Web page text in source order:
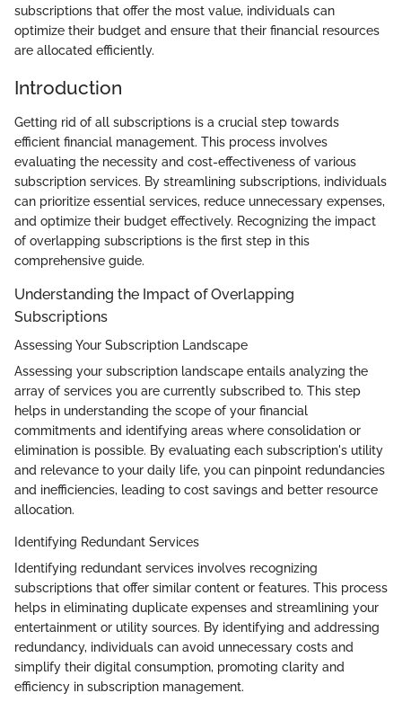
subscriptions that offer the most value, individuals can
optimize their budget and ensure that their financial resources
are allocated efficiently.
Introduction
Getting rid of all subscriptions is a crucial step towards
efficient financial management. This process involves
evaluating the necessity and cost-effectiveness of various
subscription services. By streamlining subscriptions, individuals
can prioritize essential services, reduce unnecessary expenses,
and optimize their budget effectively. Recognizing the impact
of overlapping subscriptions is the first step in this
comprehensive guide.
Understanding the Impact of Overlapping
Subscriptions
Assessing Your Subscription Landscape
Assessing your subscription landscape entails analyzing the
array of services you are currently subscribed to. This step
helps in understanding the scope of your financial
commitments and identifying areas where consolidation or
elimination is possible. By evaluating each subscription's utility
and relevance to your daily life, you can pinpoint redundancies
and inefficiencies, leading to cost savings and better resource
allocation.
Identifying Redundant Services
Identifying redundant services involves recognizing
subscriptions that offer similar content or features. This process
helps in eliminating duplicate expenses and streamlining your
entertainment or utility sources. By identifying and addressing
redundancy, individuals can avoid unnecessary costs and
simplify their digital consumption, promoting clarity and
efficiency in subscription management.